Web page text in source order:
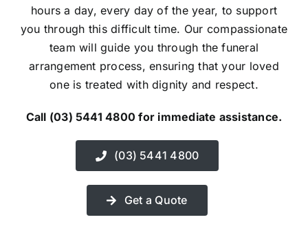
hours a day, every day of the year, to support
you through this difficult time. Our compassionate
team will guide you through the funeral
arrangement process, ensuring that your loved
one is treated with dignity and respect.
Call (03) 5441 4800 for immediate assistance.
(03) 5441 4800
Get a Quote